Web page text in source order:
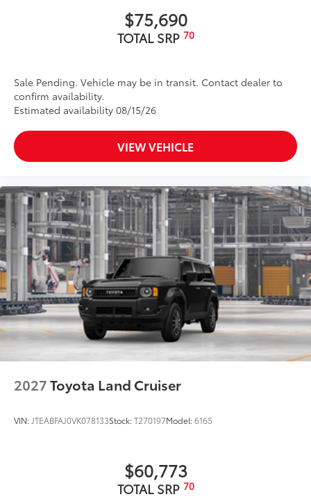
$75,690
TOTAL SRP 70
Sale Pending. Vehicle may be in transit. Contact dealer to
confirm availability.
Estimated availability 08/15/26
VIEW VEHICLE
2027Toyota Land Cruiser
VIN: JTEABFAJ0VK078133Stock:T270197Model:6165
$60,773
TOTAL SRP 70